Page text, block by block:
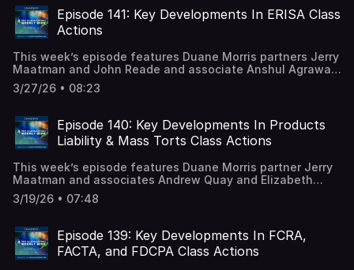
available on our blog.
Episode 141: Key Developments In ERISA Class
Actions
This week’s episode features Duane Morris partners Jerry
Maatman and John Reade and associate Anshul Agrawal
with their discussion of the key trends and developments
analyzed in the 2026 edition of the ERISA Class Action
3/27/26 • 08:23
Episode 140: Key Developments In Products
Liability & Mass Torts Class Actions
This week’s episode features Duane Morris partner Jerry
Maatman and associates Andrew Quay and Elizabeth
Underwood with their discussion of the key trends and
developments analyzed in the 2026 edition of the
episode transcript is available on our blog.
3/19/26 • 07:48
Episode 139: Key Developments In FCRA,
FACTA, and FDCPA Class Actions